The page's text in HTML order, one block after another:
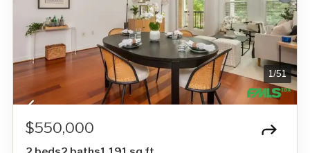
1/51
$550,000